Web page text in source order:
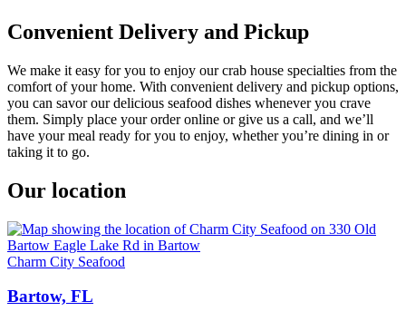
Convenient Delivery and Pickup
We make it easy for you to enjoy our crab house specialties from the
comfort of your home. With convenient delivery and pickup options,
you can savor our delicious seafood dishes whenever you crave
them. Simply place your order online or give us a call, and we’ll
have your meal ready for you to enjoy, whether you’re dining in or
taking it to go.
Our location
Charm City Seafood
Bartow, FL